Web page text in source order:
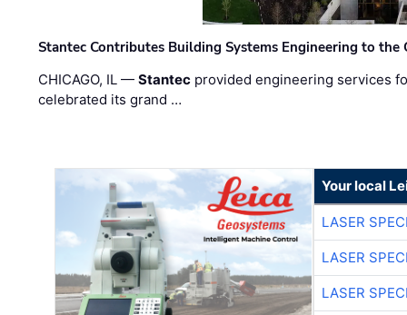
Stantec Contributes Building Systems Engineering to the
CHICAGO, IL —Stantec provided engineering services
celebrated its grand …
Your local
LASER
LASER
LASER